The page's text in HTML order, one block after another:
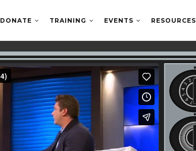
DONATE TRAINING EVENTS RESOURCES